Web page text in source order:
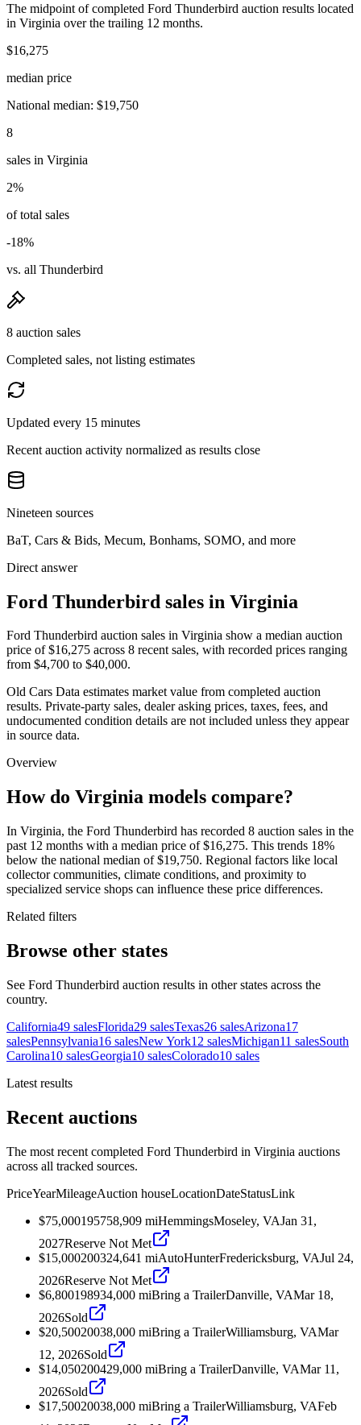
The midpoint of completed Ford Thunderbird auction results located
in Virginia over the trailing 12 months.
$16,275
median price
National median: $19,750
8
sales in Virginia
2%
of total sales
-18%
vs. all Thunderbird
8 auction sales
Completed sales, not listing estimates
Updated every 15 minutes
Recent auction activity normalized as results close
Nineteen sources
BaT, Cars & Bids, Mecum, Bonhams, SOMO, and more
Direct answer
Ford Thunderbird sales in Virginia
Ford Thunderbird auction sales in Virginia show a median auction
price of $16,275 across 8 recent sales, with recorded prices ranging
from $4,700 to $40,000.
Old Cars Data estimates market value from completed auction
results. Private-party sales, dealer asking prices, taxes, fees, and
undocumented condition details are not included unless they appear
in source data.
Overview
How do Virginia models compare?
In Virginia, the Ford Thunderbird has recorded 8 auction sales in the
past 12 months with a median price of $16,275. This trends 18%
below the national median of $19,750. Regional factors like local
collector communities, climate conditions, and proximity to
specialized service shops can influence these price differences.
Related filters
Browse other states
See Ford Thunderbird auction results in other states across the
country.
California49 salesFlorida29 salesTexas26 salesArizona17
salesPennsylvania16 salesNew York12 salesMichigan11 salesSouth
Carolina10 salesGeorgia10 salesColorado10 sales
Latest results
Recent auctions
The most recent completed Ford Thunderbird in Virginia auctions
across all tracked sources.
PriceYearMileageAuction houseLocationDateStatusLink
$75,000195758,909 miHemmingsMoseley, VAJan 31,
2027Reserve Not Met
$15,000200324,641 miAutoHunterFredericksburg, VAJul 24,
2026Reserve Not Met
$6,800198934,000 miBring a TrailerDanville, VAMar 18,
2026Sold
$20,50020038,000 miBring a TrailerWilliamsburg, VAMar
12, 2026Sold
$14,050200429,000 miBring a TrailerDanville, VAMar 11,
2026Sold
$17,50020038,000 miBring a TrailerWilliamsburg, VAFeb